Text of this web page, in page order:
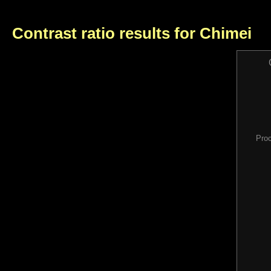
Contrast ratio results for Chimei